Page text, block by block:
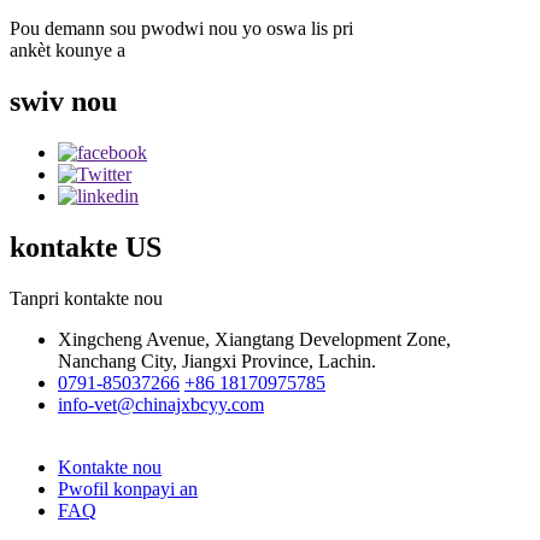
Pou demann sou pwodwi nou yo oswa lis pri
ankèt kounye a
swiv nou
kontakte US
Tanpri kontakte nou
Xingcheng Avenue, Xiangtang Development Zone,
Nanchang City, Jiangxi Province, Lachin.
0791-85037266 +86 18170975785
info-vet@chinajxbcyy.com
Kontakte nou
Pwofil konpayi an
FAQ